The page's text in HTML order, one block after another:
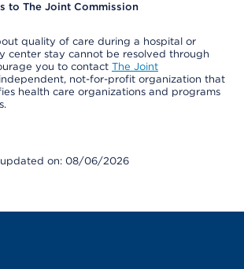
to The Joint Commission
quality of care during a hospital or
center stay cannot be resolved through
you to contact The Joint
not-for-profit organization that
health care organizations and programs
updated on: 08/06/2026